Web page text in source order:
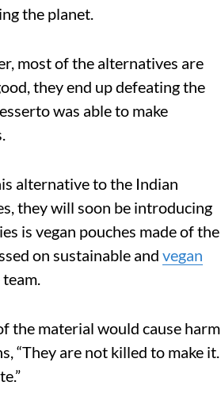
the planet.
most of the alternatives are
they end up defeating the
was able to make
alternative to the Indian
they will soon be introducing
is vegan pouches made of the
on sustainable and vegan
the material would cause harm
“They are not killed to make it.